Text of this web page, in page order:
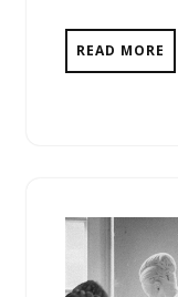
READ MORE